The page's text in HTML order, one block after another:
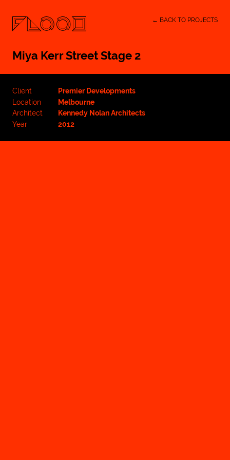
← BACK TO PROJECTS
Miya Kerr Street Stage 2
Client
Premier Developments
Location
Melbourne
Architect
Kennedy Nolan Architects
Year
2012